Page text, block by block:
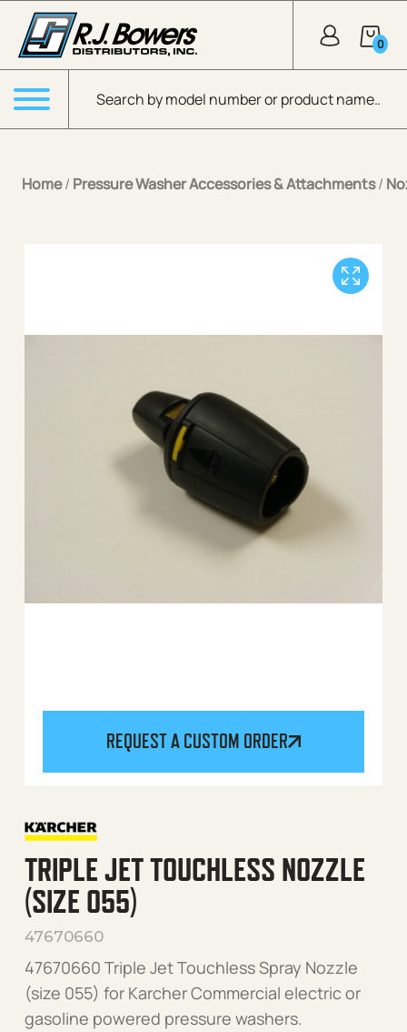
Skip to Main Content
Products search
0
Menu
Home/ Pressure Washer Accessories & Attachments/
REQUEST A CUSTOM ORDER
TRIPLE JET TOUCHLESS NOZZLE
(SIZE 055)
47670660
47670660 Triple Jet Touchless Spray Nozzle
(size 055) for Karcher Commercial electric or
gasoline powered pressure washers.